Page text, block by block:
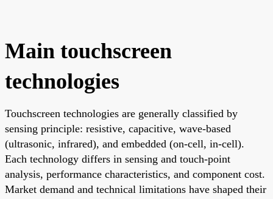
Main touchscreen
technologies
Touchscreen technologies are generally classified by
sensing principle: resistive, capacitive, wave-based
(ultrasonic, infrared), and embedded (on-cell, in-cell).
Each technology differs in sensing and touch-point
analysis, performance characteristics, and component cost.
Market demand and technical limitations have shaped their